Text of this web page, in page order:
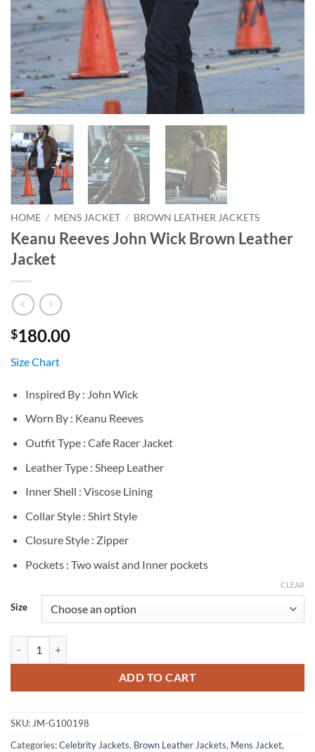
HOME / MENS JACKET / BROWN LEATHER JACKETS
Keanu Reeves John Wick Brown Leather
Jacket
$180.00
Size Chart
Inspired By : John Wick
Worn By : Keanu Reeves
Outfit Type : Cafe Racer Jacket
Leather Type : Sheep Leather
Inner Shell : Viscose Lining
Collar Style : Shirt Style
Closure Style : Zipper
Pockets : Two waist and Inner pockets
Size
CLEAR
ADD TO CART
SKU: JM-G100198
Categories:Celebrity Jackets, Brown Leather Jackets, Mens Jacket,